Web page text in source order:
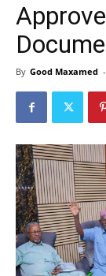
By Good Maxamed -